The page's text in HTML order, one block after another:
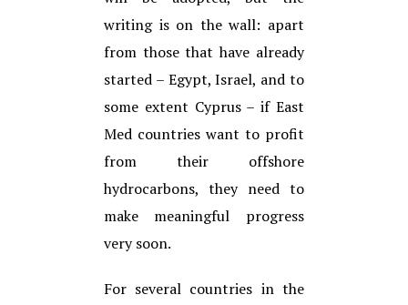
writing is on the wall: apart
from those that have already
started – Egypt, Israel, and to
some extent Cyprus – if East
Med countries want to profit
from their offshore
hydrocarbons, they need to
make meaningful progress
very soon.
For several countries in the